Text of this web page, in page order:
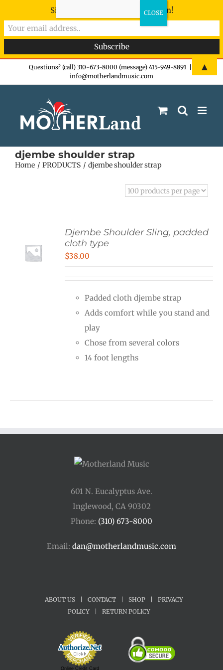
Questions? (call) 310-673-8000 (message) 415-949-8891
info@motherlandmusic.com
djembe shoulder strap
Home PRODUCTS djembe shoulder strap
Djembe Shoulder Sling, padded
cloth type
$38.00
Padded cloth djembe strap
Adds comfort while you stand and
play
Chose from several colors
14 foot lengths
601 N. Eucalyptus Ave.
Inglewood, CA 90302
Phone: (310) 673-8000
Email: dan@motherlandmusic.com
ABOUT US CONTACT SHOP
PRIVACY
POLICY
RETURN POLICY
Online Credit Card
Sign-up now - don't miss the fun!
▲